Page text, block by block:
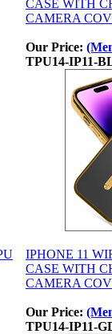
CASE WITH
CAMERA
Our Price:
TPU14-IP11-
IPHONE 11
CASE WITH
CAMERA
Our Price:
TPU14-IP11-